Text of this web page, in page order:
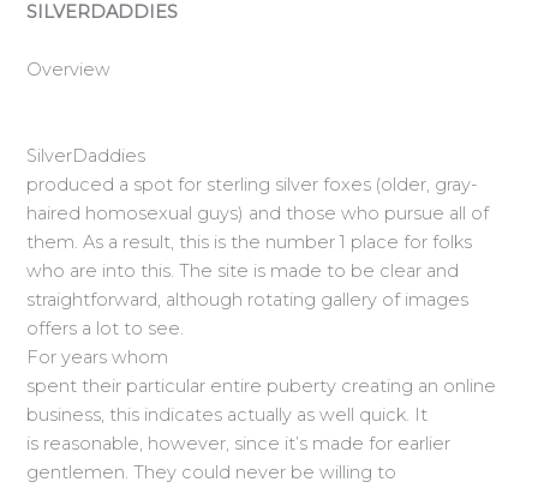
SILVERDADDIES
Overview
SilverDaddies
produced a spot for sterling silver foxes (older, gray-
haired homosexual guys) and those who pursue all of
them. As a result, this is the number 1 place for folks
who are into this. The site is made to be clear and
straightforward, although rotating gallery of images
offers a lot to see.
For years whom
spent their particular entire puberty creating an online
business, this indicates actually as well quick. It
is reasonable, however, since it’s made for earlier
gentlemen. They could never be willing to